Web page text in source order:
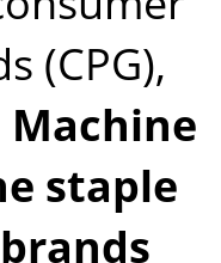
(CPG),
Machine
staple